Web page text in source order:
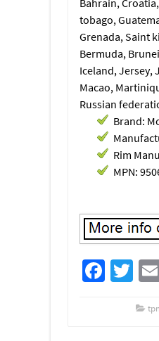
tobago,
Grenada, Saint
Bermuda,
Iceland, Jersey,
Macao,
Russian
Brand:
Rim
MPN:
Fa T
tt